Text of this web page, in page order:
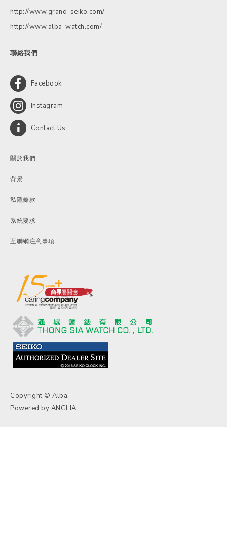
http://www.grand-seiko.com/
http://www.alba-watch.com/
聯絡我們
Facebook
Instagram
Contact Us
關於我們
背景
私隱條款
系統要求
互聯網注意事項
Copyright © Alba.
Powered by ANGLIA.